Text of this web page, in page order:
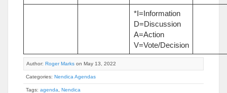
*I=Information
D=Discussion
A=Action
V=Vote/Decision
Author: Roger Marks on May 13, 2022
Categories: Nendica Agendas
Tags: agenda Nendica